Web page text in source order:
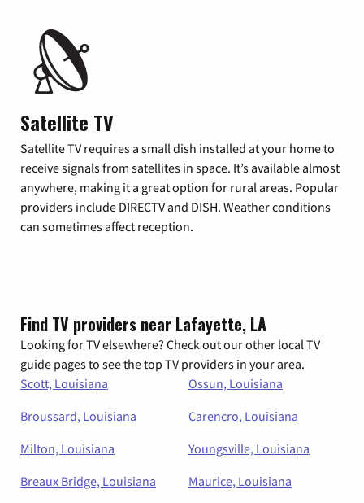
Satellite TV
Satellite TV requires a small dish installed at your home to
receive signals from satellites in space. It’s available almost
anywhere, making it a great option for rural areas. Popular
providers include DIRECTV and DISH. Weather conditions
can sometimes affect reception.
Find TV providers near Lafayette, LA
Looking for TV elsewhere? Check out our other local TV
guide pages to see the top TV providers in your area.
Scott, Louisiana
Ossun, Louisiana
Broussard, Louisiana
Carencro, Louisiana
Milton, Louisiana
Youngsville, Louisiana
Breaux Bridge, Louisiana
Maurice, Louisiana